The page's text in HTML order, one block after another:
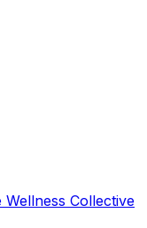
Wellness Collective